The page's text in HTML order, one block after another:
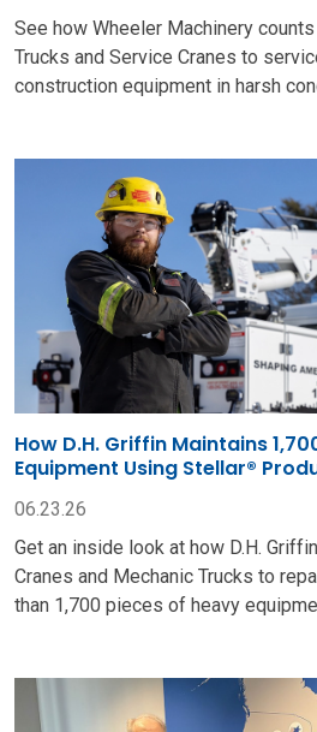
See how Wheeler Machinery
Trucks and Service Cranes to
construction equipment in harsh
How D.H. Griffin Maintains
Equipment Using Stellar®
06.23.26
Get an inside look at how D.H.
Cranes and Mechanic Trucks to
than 1,700 pieces of heavy